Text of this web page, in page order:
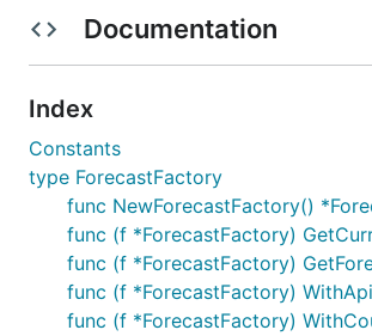
Documentation
Index
Constants
type ForecastFactory
func NewForecastFactory()
func (f *ForecastFactory)
func (f *ForecastFactory)
func (f *ForecastFactory)
func (f *ForecastFactory)